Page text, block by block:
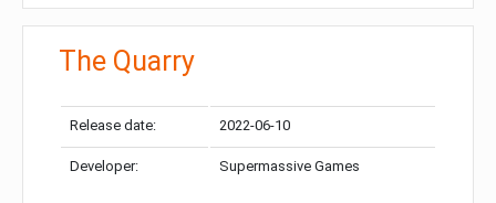
The Quarry
Release date: 2022-06-10
Developer: Supermassive Games